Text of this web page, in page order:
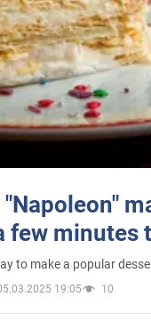
few minutes
to make a popular
19:05 10